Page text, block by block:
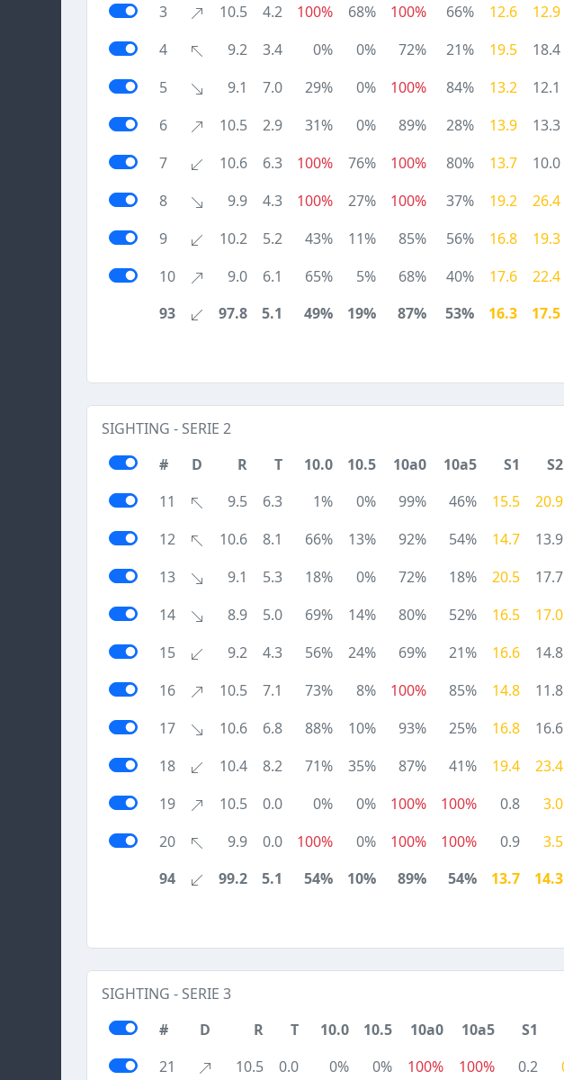
3 10.5 4.2 100% 68% 100% 66% 12.6 12.9
4
9.2 3.4 0% 0% 72% 21% 19.5 18.4
5
9.1 7.0 29% 0% 100% 84% 13.2 12.1
6
10.5 2.9 31% 0% 89% 28% 13.9 13.3
7
10.6 6.3 100% 76% 100% 80% 13.7 10.0
8
9.9 4.3 100% 27% 100% 37% 19.2 26.4
9
10.2 5.2 43% 11% 85% 56% 16.8 19.3
10
9.0 6.1 65% 5% 68% 40% 17.6 22.4
93
97.8 5.1 49% 19% 87% 53% 16.3 17.5
SIGHTING - SERIE 2
#
D R T 10.0 10.5 10a0 10a5 S1 S2
11
9.5 6.3 1% 0% 99% 46% 15.5 20.9
12
10.6 8.1 66% 13% 92% 54% 14.7 13.9
13
9.1 5.3 18% 0% 72% 18% 20.5 17.7
14
8.9 5.0 69% 14% 80% 52% 16.5 17.0
15
9.2 4.3 56% 24% 69% 21% 16.6 14.8
16
10.5 7.1 73% 8% 100% 85% 14.8 11.8
17
10.6 6.8 88% 10% 93% 25% 16.8 16.6
18
10.4 8.2 71% 35% 87% 41% 19.4 23.4
19
10.5 0.0 0% 0% 100% 100% 0.8 3.0
20
9.9 0.0 100% 0% 100% 100% 0.9 3.5
94
99.2 5.1 54% 10% 89% 54% 13.7 14.3
SIGHTING - SERIE 3
#
D R T 10.0 10.5 10a0 10a5 S1
21
10.5 0.0 0% 0% 100% 100% 0.2